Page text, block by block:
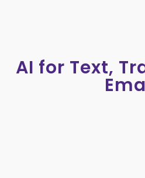
AI for Text,